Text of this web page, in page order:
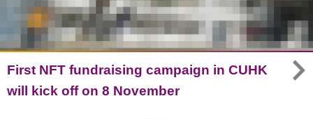
First NFT fundraising campaign in CUHK
will kick off on 8 November